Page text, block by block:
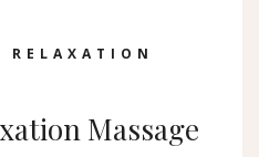
RELAXATION
Massage